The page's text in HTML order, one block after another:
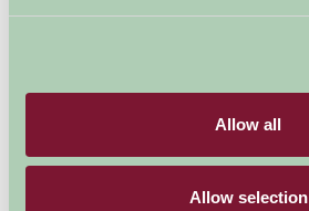
Allow all
Allow selection